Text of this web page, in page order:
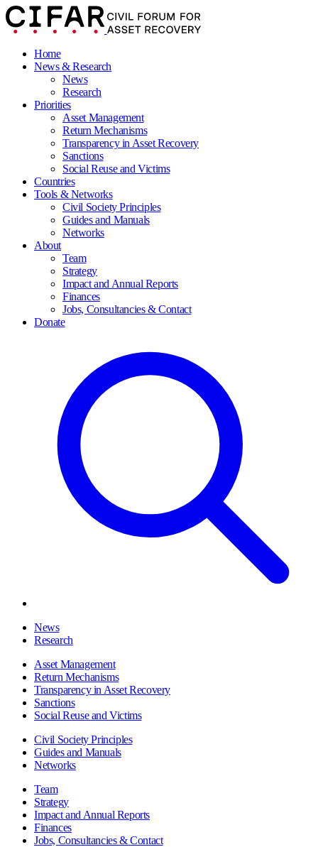
Home
News & Research
News
Research
Priorities
Asset Management
Return Mechanisms
Transparency in Asset Recovery
Sanctions
Social Reuse and Victims
Countries
Tools & Networks
Civil Society Principles
Guides and Manuals
Networks
About
Team
Strategy
Impact and Annual Reports
Finances
Jobs, Consultancies & Contact
Donate
News
Research
Asset Management
Return Mechanisms
Transparency in Asset Recovery
Sanctions
Social Reuse and Victims
Civil Society Principles
Guides and Manuals
Networks
Team
Strategy
Impact and Annual Reports
Finances
Jobs, Consultancies & Contact